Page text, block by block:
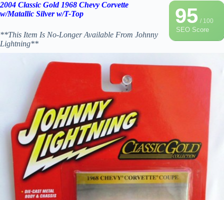
95/ 100
SEO Score
2004 Classic Gold 1968 Chevy Corvette
w/Matallic Silver w/T-Top
**This Item Is No-Longer Available From Johnny
Lightning**